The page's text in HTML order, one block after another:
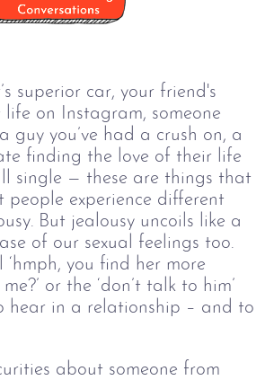
superior car, your friend's
on Instagram, someone
guy you’ve had a crush on, a
finding the love of their life
single — these are things that
people experience different
But jealousy uncoils like a
of our sexual feelings too.
‘hmph, you find her more
or the ‘don’t talk to him’
hear in a relationship – and to
about someone from